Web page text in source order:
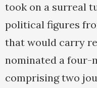
took on a surreal
political figures
that would carry
nominated a four-
comprising two